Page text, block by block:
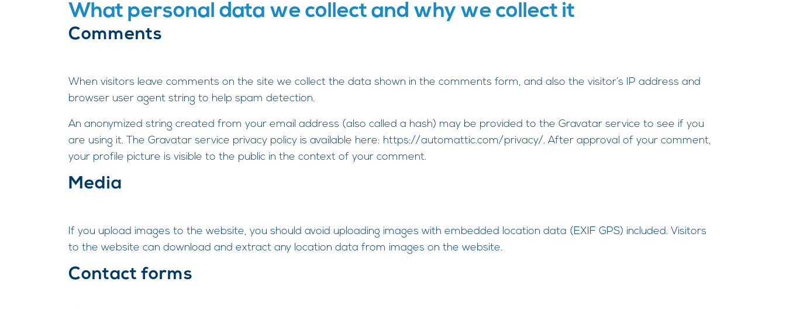
What personal data we collect and why we collect it
Comments
When visitors leave comments on the site we collect the data shown in the comments form, and also the visitor’s IP address and
browser user agent string to help spam detection.
An anonymized string created from your email address (also called a hash) may be provided to the Gravatar service to see if you
are using it. The Gravatar service privacy policy is available here: https://automattic.com/privacy/. After approval of your comment,
your profile picture is visible to the public in the context of your comment.
Media
If you upload images to the website, you should avoid uploading images with embedded location data (EXIF GPS) included. Visitors
to the website can download and extract any location data from images on the website.
Contact forms